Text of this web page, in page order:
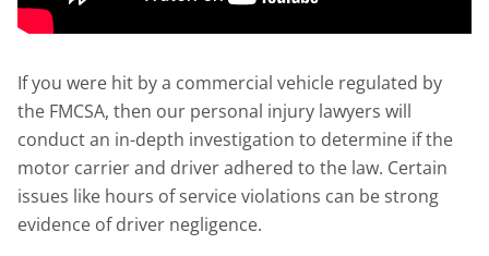
If you were hit by a commercial vehicle regulated by
the FMCSA, then our personal injury lawyers will
conduct an in-depth investigation to determine if the
motor carrier and driver adhered to the law. Certain
issues like hours of service violations can be strong
evidence of driver negligence.